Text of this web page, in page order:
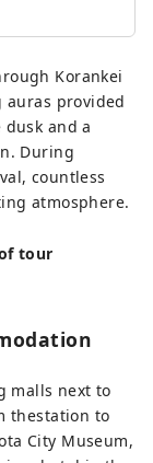
Korankei
provided
and a
During
countless
atmosphere.
tour
malls next to
thestation to
City Museum,